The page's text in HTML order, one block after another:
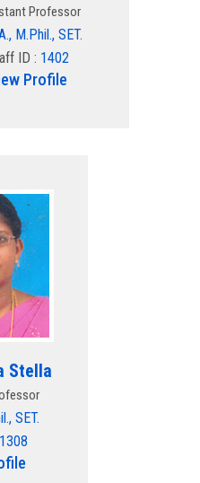
Professor
M.Phil., SET.
ID : 1402
Profile
Stella
SET.
1308